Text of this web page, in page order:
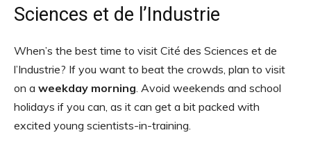
Sciences et de l’Industrie
When’s the best time to visit Cité des Sciences et de
l’Industrie? If you want to beat the crowds, plan to visit
on a weekday morning. Avoid weekends and school
holidays if you can, as it can get a bit packed with
excited young scientists-in-training.